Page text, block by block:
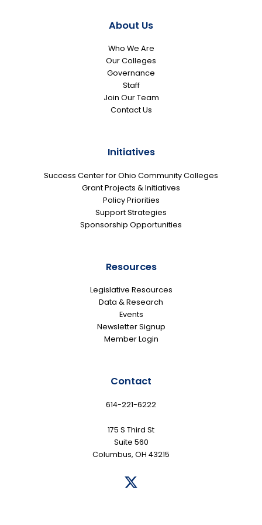
About Us
Who We Are
Our Colleges
Governance
Staff
Join Our Team
Contact Us
Initiatives
Success Center for Ohio Community Colleges
Grant Projects & Initiatives
Policy Priorities
Support Strategies
Sponsorship Opportunities
Resources
Legislative Resources
Data & Research
Events
Newsletter Signup
Member Login
Contact
614-221-6222
175 S Third St
Suite 560
Columbus, OH 43215